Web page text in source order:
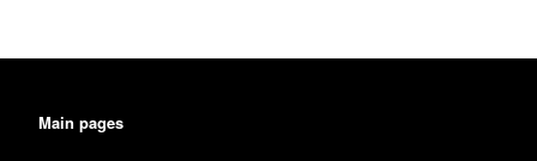
Main pages